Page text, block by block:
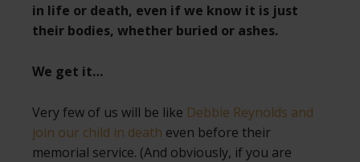
in life or death, even if we know it is just
their bodies, whether buried or ashes.
We get it…
Very few of us will be like Debbie Reynolds and
join our child in death even before their
memorial service. (And obviously, if you are